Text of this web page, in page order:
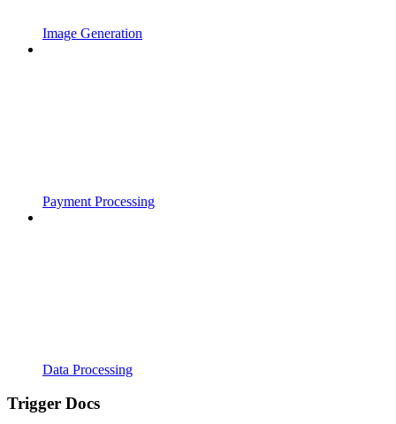
Image Generation
Payment Processing
Data Processing
Trigger Docs